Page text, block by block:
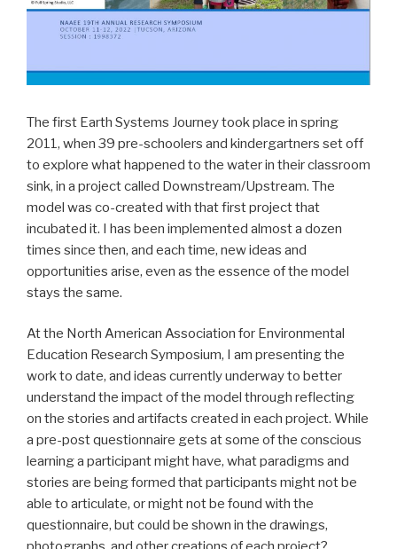
The first Earth Systems Journey took place in spring
2011, when 39 pre-schoolers and kindergartners set off
to explore what happened to the water in their classroom
sink, in a project called Downstream/Upstream. The
model was co-created with that first project that
incubated it. I has been implemented almost a dozen
times since then, and each time, new ideas and
opportunities arise, even as the essence of the model
stays the same.
At the North American Association for Environmental
Education Research Symposium, I am presenting the
work to date, and ideas currently underway to better
understand the impact of the model through reflecting
on the stories and artifacts created in each project. While
a pre-post questionnaire gets at some of the conscious
learning a participant might have, what paradigms and
stories are being formed that participants might not be
able to articulate, or might not be found with the
questionnaire, but could be shown in the drawings,